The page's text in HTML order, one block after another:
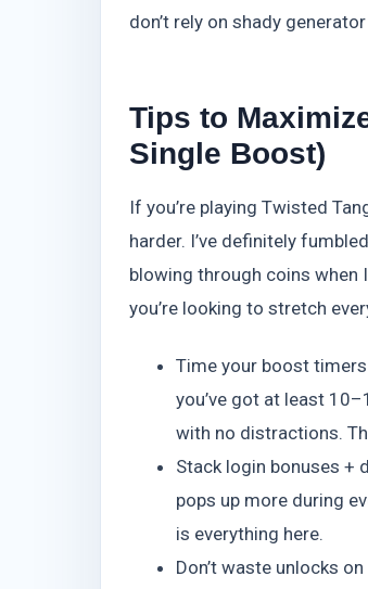
don’t rely on shady
Tips to
Single Boost)
If you’re playing Twisted
harder. I’ve definitely
blowing through coins when
you’re looking to stretch
Time your boost
you’ve got at least
with no distractions.
Stack login bonuses +
pops up more during
is everything here.
Don’t waste unlocks